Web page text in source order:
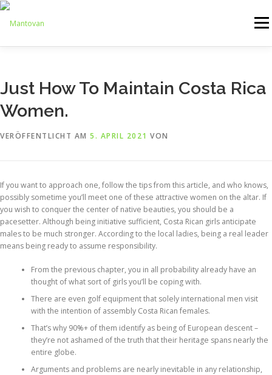
Zum
springen
Menü
ARTHANDLING
Just How To Maintain Costa Rica
Women.
VERÖFFENTLICHT AM 5. APRIL 2021 VON
If you want to approach one, follow the tips from this article, and who knows,
possibly sometime you’ll meet one of these attractive women on the altar. If
you wish to conquer the center of native beauties, you should be a
pacesetter. Although being initiative sufficient, Costa Rican girls anticipate
males to be much stronger. According to the local ladies, being a real leader
means being ready to assume responsibility.
From the previous chapter, you in all probability already have an
thought of what sort of girls you’ll be coping with.
There are even golf equipment that solely international men visit
with the intention of assembly Costa Rican females.
That’s why 90%+ of them identify as being of European descent –
they’re not ashamed of the truth that their heritage spans nearly the
entire globe.
Arguments and problems are nearly inevitable in any relationship,